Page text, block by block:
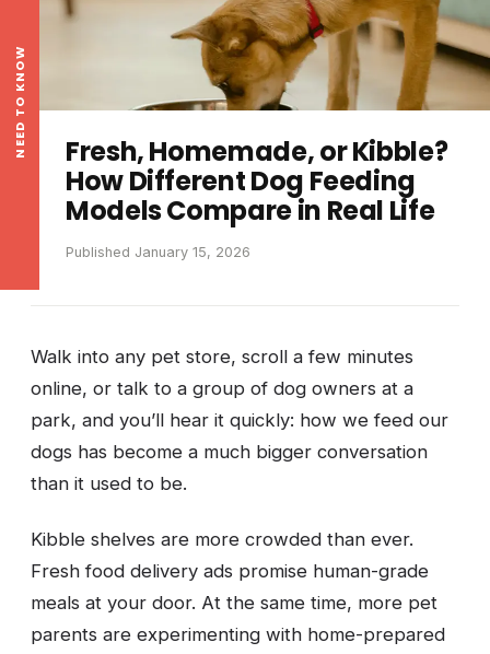
NEED TO KNOW
Fresh, Homemade, or Kibble?
How Different Dog Feeding
Models Compare in Real Life
Published January 15, 2026
Walk into any pet store, scroll a few minutes
online, or talk to a group of dog owners at a
park, and you’ll hear it quickly: how we feed our
dogs has become a much bigger conversation
than it used to be.
Kibble shelves are more crowded than ever.
Fresh food delivery ads promise human-grade
meals at your door. At the same time, more pet
parents are experimenting with home-prepared